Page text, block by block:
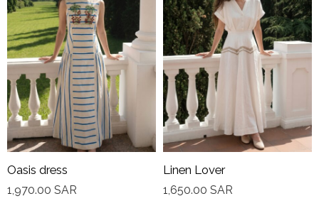
Oasis dress
1,970.00 SAR
Linen Lover
1,650.00 SAR